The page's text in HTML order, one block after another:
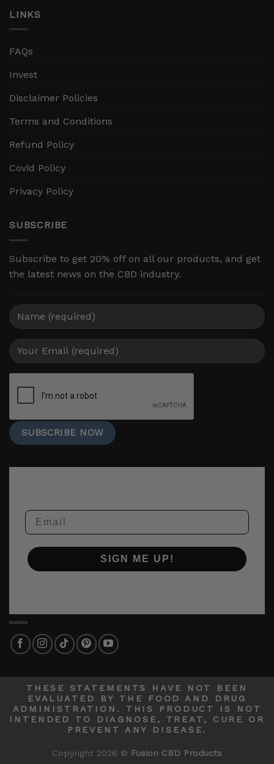
LINKS
FAQs
Invest
Disclaimer Policies
Terms and Conditions
Refund Policy
Covid Policy
Privacy Policy
SUBSCRIBE
Subscribe to get 20% off on all our products, and get
the latest news on the CBD industry.
Email
SIGN ME UP!
THESE STATEMENTS HAVE NOT BEEN
EVALUATED BY THE FOOD AND DRUG
ADMINISTRATION. THIS PRODUCT IS NOT
INTENDED TO DIAGNOSE, TREAT, CURE OR
PREVENT ANY DISEASE.
Copyright 2026 © Fusion CBD Products